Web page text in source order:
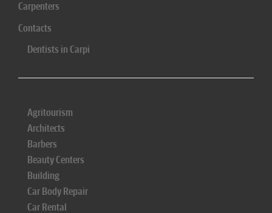
Carpenters
Contacts
Dentists in Carpi
Agritourism
Architects
Barbers
Beauty Centers
Building
Car Body Repair
Car Rental